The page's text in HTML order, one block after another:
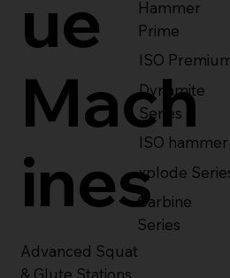
Hammer
Prime
ISO
Dynamite
Series
ISO hammer
xplode
Carbine
Series
ue
Mach
ines
Advanced Squat
& Glute Stations